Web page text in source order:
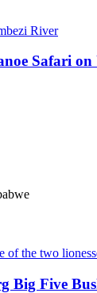
Safari on
Big Five